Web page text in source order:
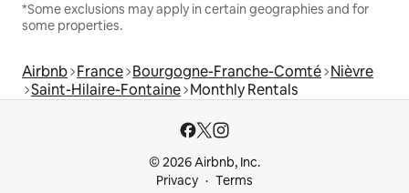
*Some exclusions may apply in certain geographies and for
some properties.
Airbnb France Bourgogne-Franche-Comté Nièvre
Saint-Hilaire-Fontaine Monthly Rentals
© 2026 Airbnb, Inc.
Privacy
Terms